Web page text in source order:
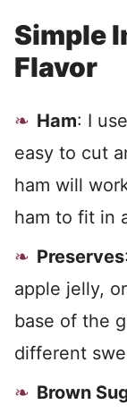
Simple
Flavor
Ham: I
easy to cut
ham will
ham to fit in
Preserves
apple jelly,
base of the
different
Brown